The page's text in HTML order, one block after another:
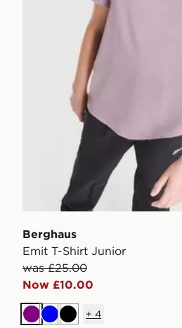
Berghaus
Emit T-Shirt Junior
was £25.00
Now £10.00
Purple
BlueBlack
+ 4